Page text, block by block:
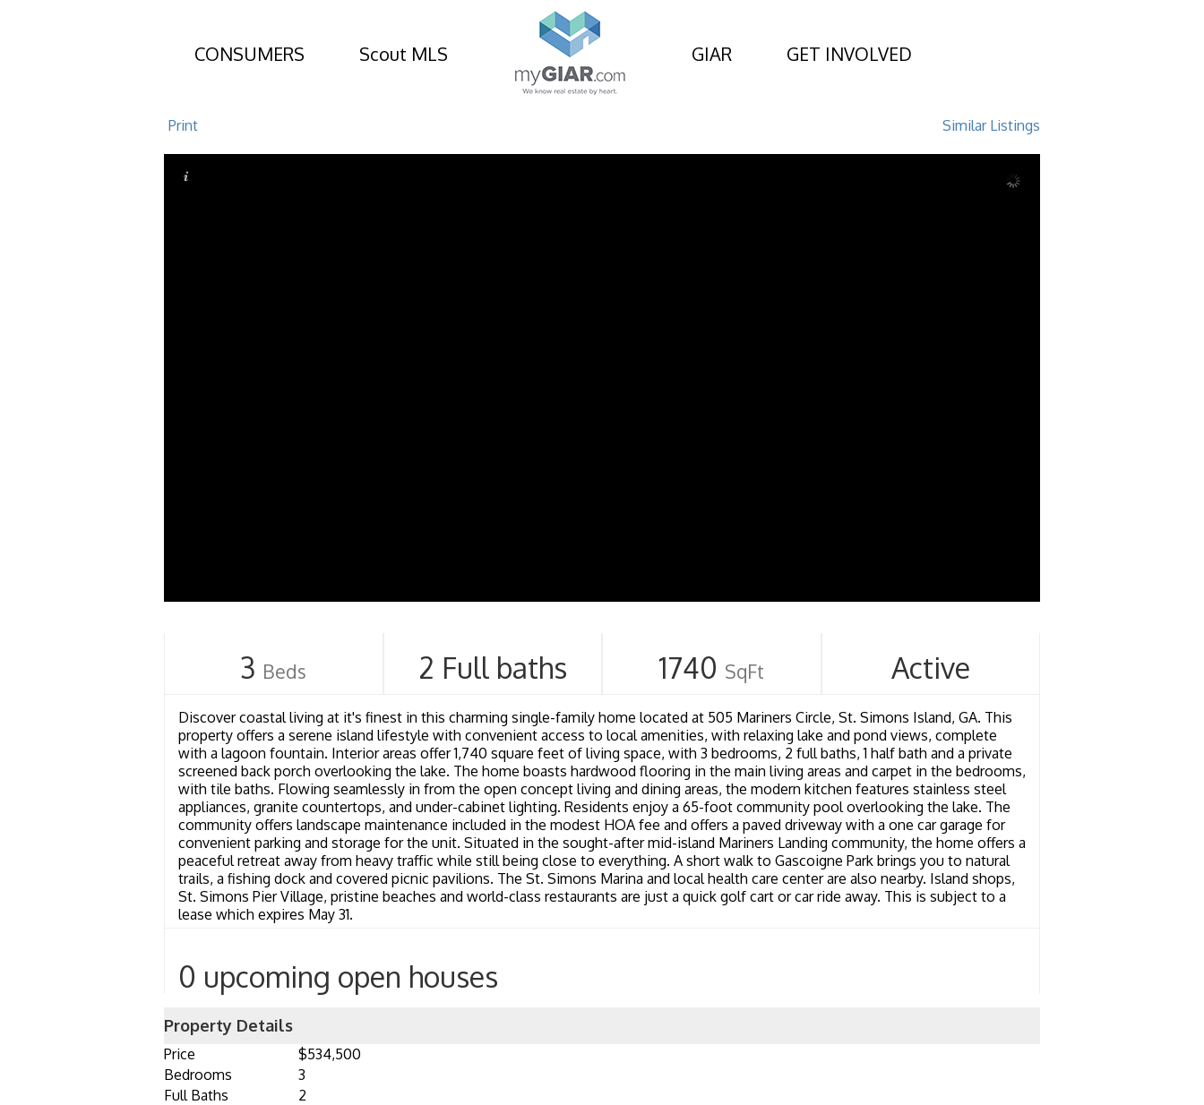
CONSUMERS Scout MLS GIAR GET INVOLVED
505 Mariners Circle, St Simons Island, GA 31522
Print Similar Listings
3 Beds 2 Full baths 1740 SqFt Active
Discover coastal living at it's finest in this charming single-family home located at 505 Mariners Circle, St. Simons Island, GA. This
property offers a serene island lifestyle with convenient access to local amenities, with relaxing lake and pond views, complete
with a lagoon fountain. Interior areas offer 1,740 square feet of living space, with 3 bedrooms, 2 full baths, 1 half bath and a private
screened back porch overlooking the lake. The home boasts hardwood flooring in the main living areas and carpet in the bedrooms,
with tile baths. Flowing seamlessly in from the open concept living and dining areas, the modern kitchen features stainless steel
appliances, granite countertops, and under-cabinet lighting. Residents enjoy a 65-foot community pool overlooking the lake. The
community offers landscape maintenance included in the modest HOA fee and offers a paved driveway with a one car garage for
convenient parking and storage for the unit. Situated in the sought-after mid-island Mariners Landing community, the home offers a
peaceful retreat away from heavy traffic while still being close to everything. A short walk to Gascoigne Park brings you to natural
trails, a fishing dock and covered picnic pavilions. The St. Simons Marina and local health care center are also nearby. Island shops,
St. Simons Pier Village, pristine beaches and world-class restaurants are just a quick golf cart or car ride away. This is subject to a
lease which expires May 31.
0 upcoming open houses
Property Details
Price
$534,500
Bedrooms
3
Full Baths
2